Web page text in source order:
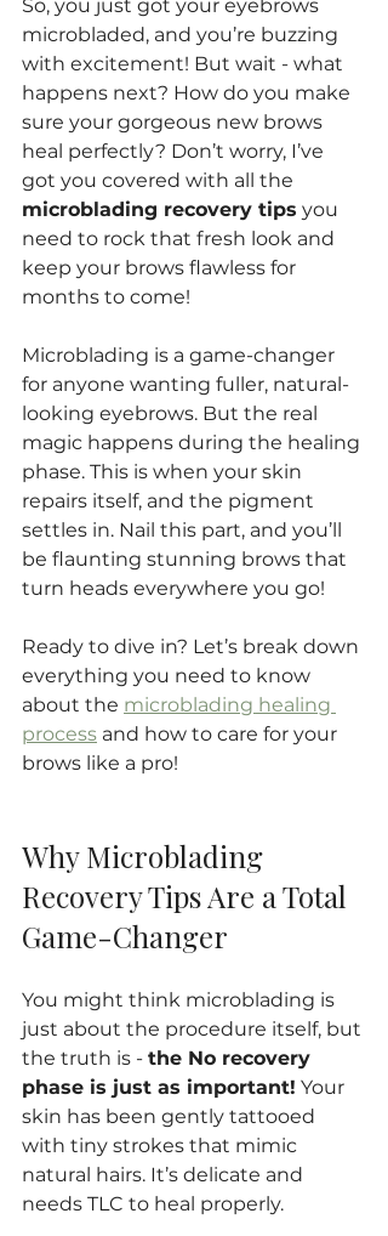
So, you just got your eyebrows
microbladed, and you’re buzzing
with excitement! But wait - what
happens next? How do you make
sure your gorgeous new brows
heal perfectly? Don’t worry, I’ve
got you covered with all the
microblading recovery tips you
need to rock that fresh look and
keep your brows flawless for
months to come!
Microblading is a game-changer
for anyone wanting fuller, natural-
looking eyebrows. But the real
magic happens during the healing
phase. This is when your skin
repairs itself, and the pigment
settles in. Nail this part, and you’ll
be flaunting stunning brows that
turn heads everywhere you go!
Ready to dive in? Let’s break down
everything you need to know
about the microblading healing
process and how to care for your
brows like a pro!
Why Microblading
Recovery Tips Are a Total
Game-Changer
You might think microblading is
just about the procedure itself, but
the truth is - the No recovery
phase is just as important! Your
skin has been gently tattooed
with tiny strokes that mimic
natural hairs. It’s delicate and
needs TLC to heal properly.